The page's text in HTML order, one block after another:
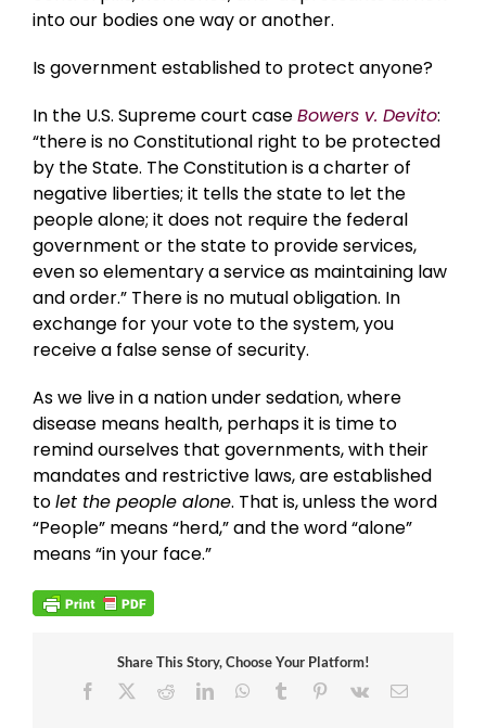
into our bodies one way or another.
Is government established to protect anyone?
In the U.S. Supreme court caseBowers v. Devito:
“there is no Constitutional right to be protected
by the State. The Constitution is a charter of
negative liberties; it tells the state to let the
people alone; it does not require the federal
government or the state to provide services,
even so elementary a service as maintaining law
and order.” There is no mutual obligation. In
exchange for your vote to the system, you
receive a false sense of security.
As we live in a nation under sedation, where
disease means health, perhaps it is time to
remind ourselves that governments, with their
mandates and restrictive laws, are established
tolet the people alone. That is, unless the word
“People” means “herd,” and the word “alone”
means “in your face.”
Share This Story, Choose Your Platform!
Facebook
RedditLinkedInWhatsApp
Tumblr Pinterest
Vk Email